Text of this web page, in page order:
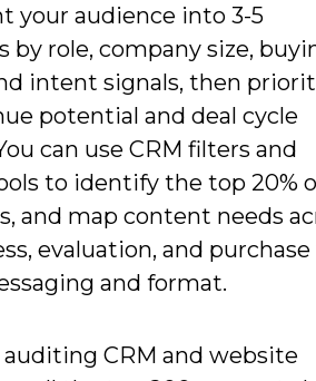
your audience into 3-5
by role, company size,
intent signals, then
potential and deal cycle
can use CRM filters and
to identify the top 20%
and map content needs
evaluation, and
and format.
CRM and website